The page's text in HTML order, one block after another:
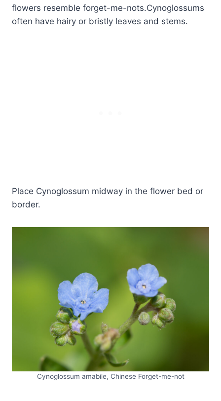
flowers resemble forget-me-nots.Cynoglossums
often have hairy or bristly leaves and stems.
Place Cynoglossum midway in the flower bed or
border.
Cynoglossum amabile, Chinese Forget-me-not